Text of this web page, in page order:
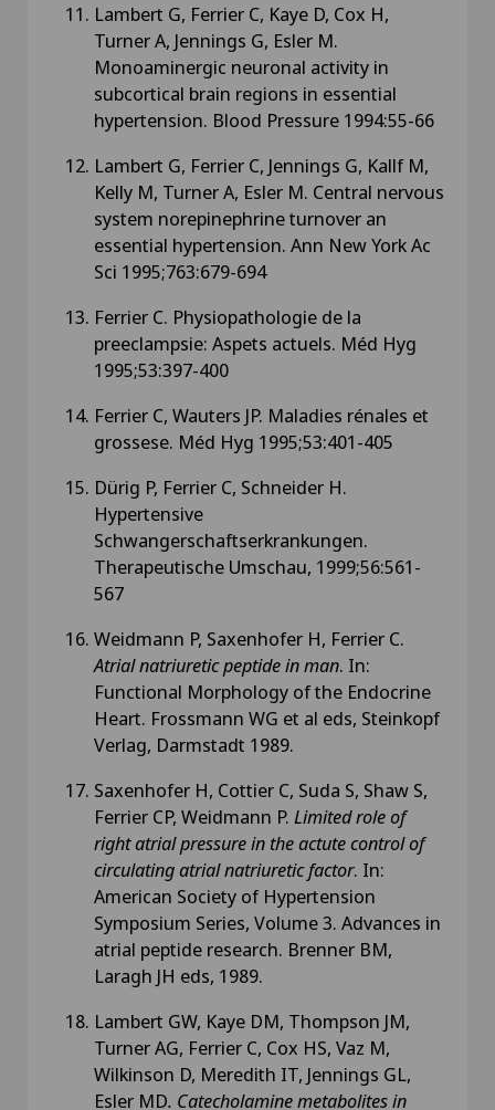
Lambert G, Ferrier C, Kaye D, Cox H,
Turner A, Jennings G, Esler M.
Monoaminergic neuronal activity in
subcortical brain regions in essential
hypertension. Blood Pressure 1994:55-66
Lambert G, Ferrier C, Jennings G, Kallf M,
Kelly M, Turner A, Esler M. Central nervous
system norepinephrine turnover an
essential hypertension. Ann New York Ac
Sci 1995;763:679-694
Ferrier C. Physiopathologie de la
preeclampsie: Aspets actuels. Méd Hyg
1995;53:397-400
Ferrier C, Wauters JP. Maladies rénales et
grossese. Méd Hyg 1995;53:401-405
Dürig P, Ferrier C, Schneider H.
Hypertensive
Schwangerschaftserkrankungen.
Therapeutische Umschau, 1999;56:561-
567
Weidmann P, Saxenhofer H, Ferrier C.
Atrial natriuretic peptide in man. In:
Functional Morphology of the Endocrine
Heart. Frossmann WG et al eds, Steinkopf
Verlag, Darmstadt 1989.
Saxenhofer H, Cottier C, Suda S, Shaw S,
Ferrier CP, Weidmann P. Limited role of
right atrial pressure in the actute control of
circulating atrial natriuretic factor. In:
American Society of Hypertension
Symposium Series, Volume 3. Advances in
atrial peptide research. Brenner BM,
Laragh JH eds, 1989.
Lambert GW, Kaye DM, Thompson JM,
Turner AG, Ferrier C, Cox HS, Vaz M,
Wilkinson D, Meredith IT, Jennings GL,
Esler MD. Catecholamine metabolites in